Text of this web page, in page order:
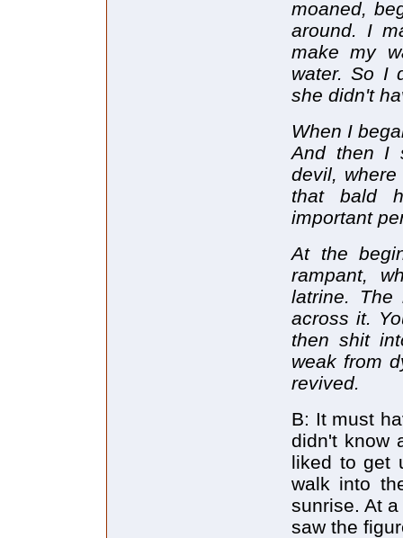
moaned,
around. I
make my
water. So I
she didn't
When I
And then I
devil,
that bald
important
At the
rampant,
latrine. The
across it.
then shit
weak from
revived.
B: It must
didn't know
liked to get
walk into
sunrise. At
saw the